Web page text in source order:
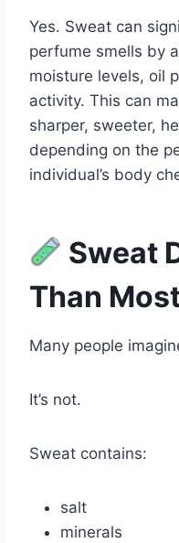
Yes. Sweat can
perfume smells by
moisture levels, oil
activity. This can
sharper, sweeter,
depending on the
individual’s body
Sweat
Than
Many people
It’s not.
Sweat contains:
salt
minerals